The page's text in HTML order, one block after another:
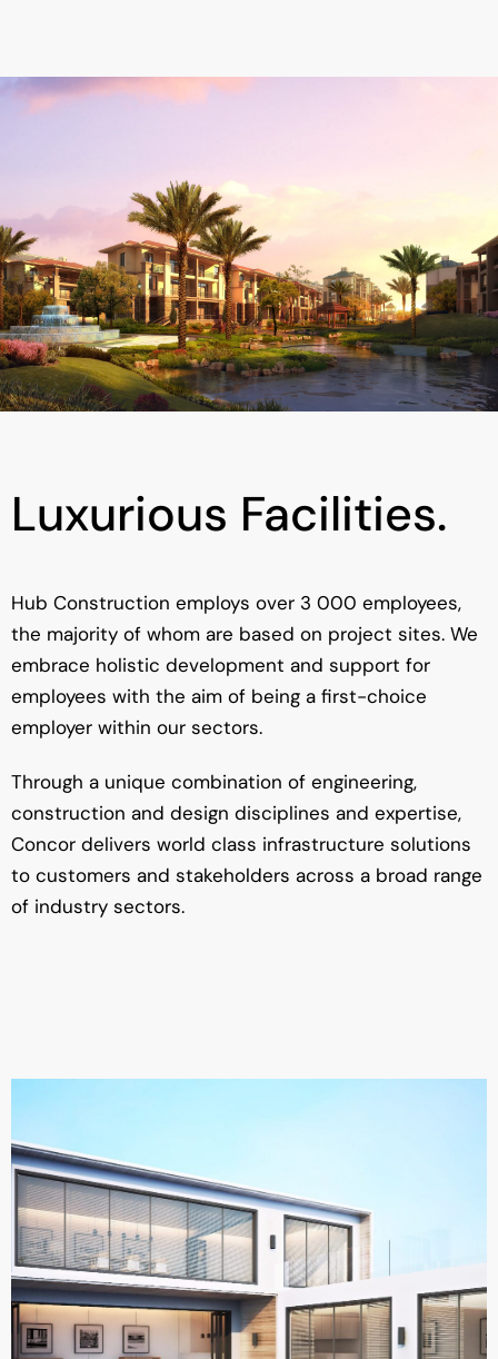
Luxurious Facilities.
Hub Construction employs over 3 000 employees,
the majority of whom are based on project sites. We
embrace holistic development and support for
employees with the aim of being a first-choice
employer within our sectors.
Through a unique combination of engineering,
construction and design disciplines and expertise,
Concor delivers world class infrastructure solutions
to customers and stakeholders across a broad range
of industry sectors.